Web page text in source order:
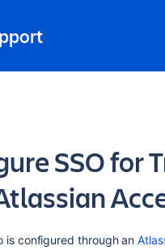
SSO for
is configured through an